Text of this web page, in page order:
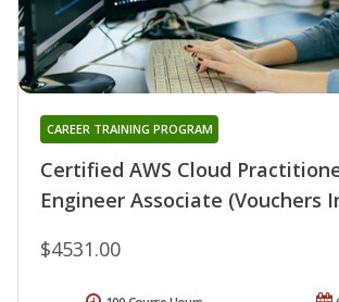
Certified AWS Cloud
Engineer Associate (Vouchers
CAREER TRAINING PROGRAM
$4531.00